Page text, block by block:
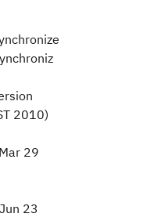
2010)
29
23